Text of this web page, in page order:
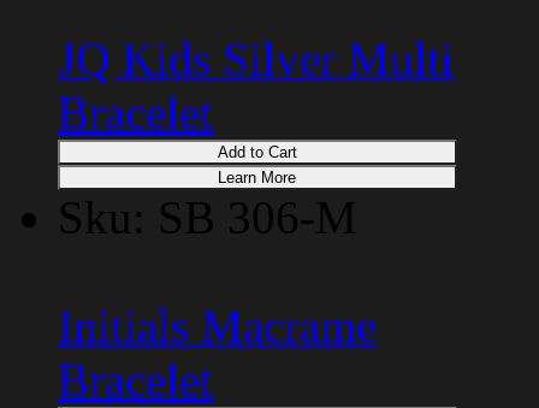
JQ Kids Silver Multi
Bracelet
Add to Cart
Learn More
Sku: SB 306-M
Initials Macrame
Bracelet